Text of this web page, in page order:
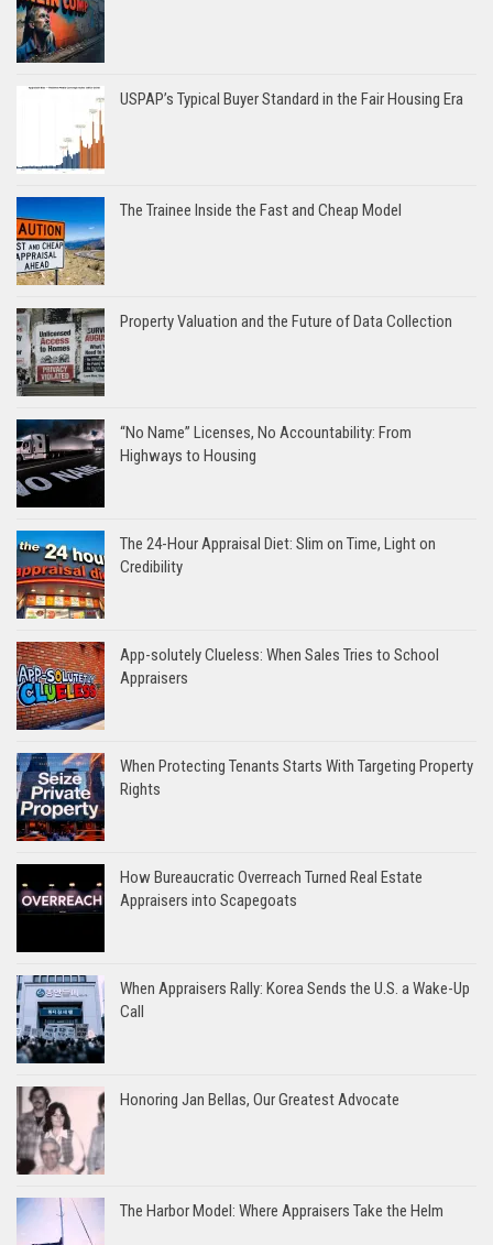
USPAP’s Typical Buyer Standard in the Fair Housing Era
The Trainee Inside the Fast and Cheap Model
Property Valuation and the Future of Data Collection
“No Name” Licenses, No Accountability: From
Highways to Housing
The 24-Hour Appraisal Diet: Slim on Time, Light on
Credibility
App-solutely Clueless: When Sales Tries to School
Appraisers
When Protecting Tenants Starts With Targeting Property
Rights
How Bureaucratic Overreach Turned Real Estate
Appraisers into Scapegoats
When Appraisers Rally: Korea Sends the U.S. a Wake-Up
Call
Honoring Jan Bellas, Our Greatest Advocate
The Harbor Model: Where Appraisers Take the Helm